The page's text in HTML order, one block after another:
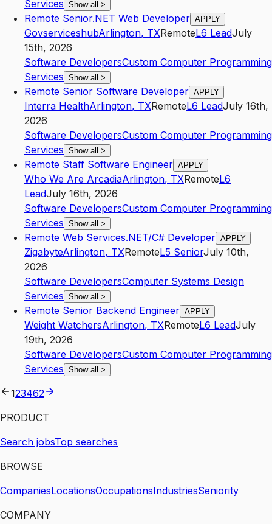
Services Show all >
Remote Senior.NET Web Developer APPLY
GovserviceshubArlington, TXRemoteL6 LeadJuly
15th, 2026
Software DevelopersCustom Computer Programming
Services Show all >
Remote Senior Software Developer APPLY
Interra HealthArlington, TXRemoteL6 LeadJuly 16th,
2026
Software DevelopersCustom Computer Programming
Services Show all >
Remote Staff Software Engineer APPLY
Who We Are ArcadiaArlington, TXRemoteL6
LeadJuly 16th, 2026
Software DevelopersCustom Computer Programming
Services Show all >
Remote Web Services.NET/C# Developer APPLY
ZigabyteArlington, TXRemoteL5 SeniorJuly 10th,
2026
Software DevelopersComputer Systems Design
Services Show all >
Remote Senior Backend Engineer APPLY
Weight WatchersArlington, TXRemoteL6 LeadJuly
19th, 2026
Software DevelopersCustom Computer Programming
Services Show all >
123462
PRODUCT
Search jobsTop searches
BROWSE
CompaniesLocationsOccupationsIndustriesSeniority
COMPANY